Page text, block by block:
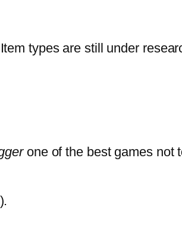
types are still under
one of the best games not